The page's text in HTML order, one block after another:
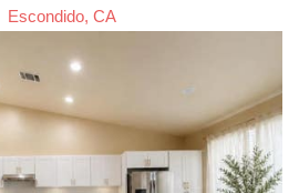
Escondido, CA